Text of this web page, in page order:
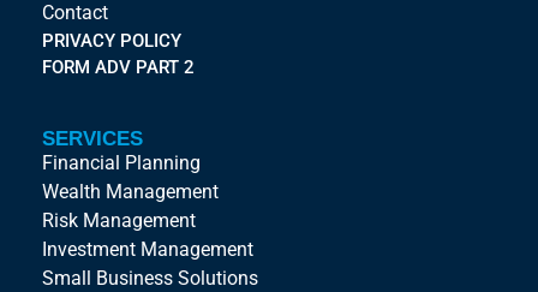
Contact
PRIVACY POLICY
FORM ADV PART 2
SERVICES
Financial Planning
Wealth Management
Risk Management
Investment Management
Small Business Solutions